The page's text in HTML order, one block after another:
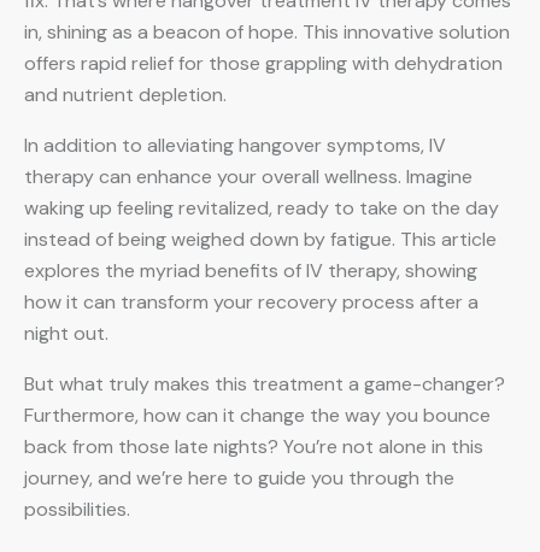
in, shining as a beacon of hope. This innovative solution
offers rapid relief for those grappling with dehydration
and nutrient depletion.
In addition to alleviating hangover symptoms, IV
therapy can enhance your overall wellness. Imagine
waking up feeling revitalized, ready to take on the day
instead of being weighed down by fatigue. This article
explores the myriad benefits of IV therapy, showing
how it can transform your recovery process after a
night out.
But what truly makes this treatment a game-changer?
Furthermore, how can it change the way you bounce
back from those late nights? You’re not alone in this
journey, and we’re here to guide you through the
possibilities.